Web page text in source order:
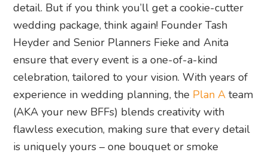
detail. But if you think you’ll get a cookie-cutter
wedding package, think again! Founder Tash
Heyder and Senior Planners Fieke and Anita
ensure that every event is a one-of-a-kind
celebration, tailored to your vision. With years of
experience in wedding planning, the Plan A team
(AKA your new BFFs) blends creativity with
flawless execution, making sure that every detail
is uniquely yours – one bouquet or smoke